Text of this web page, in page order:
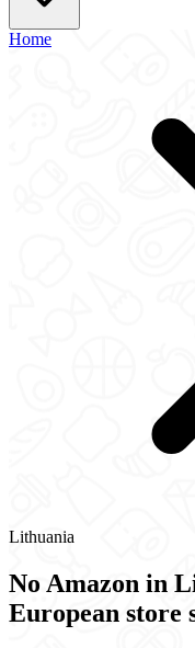
Home
Lithuania
No Amazon in
European store